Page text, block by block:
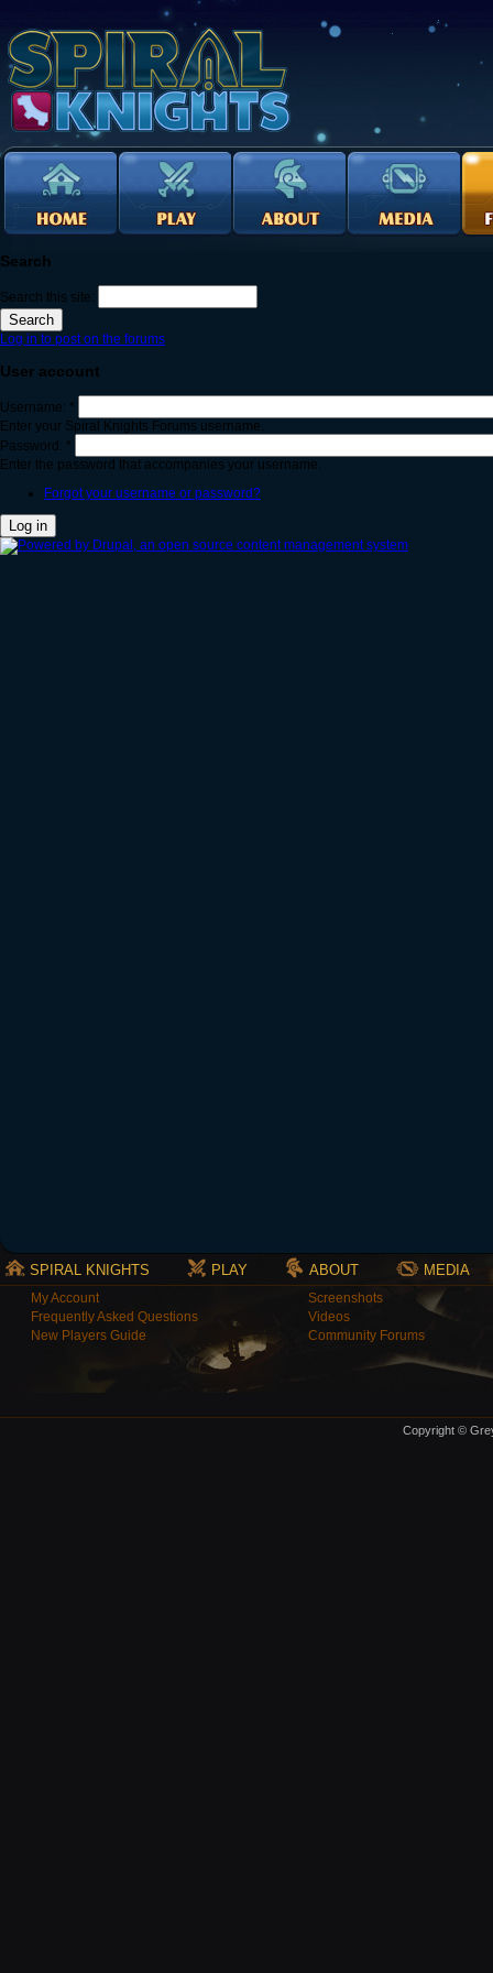
Search
Search this site:
Log in to post on the forums
User account
Username: *
Enter your Spiral Knights Forums username.
Password: *
Enter the password that accompanies your username.
Forgot your username or password?
SPIRAL KNIGHTS PLAY ABOUT MEDIA
My Account
Frequently Asked Questions
New Players Guide
Screenshots
Videos
Community Forums
Copyright ©